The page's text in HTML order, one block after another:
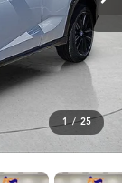
1 / 25